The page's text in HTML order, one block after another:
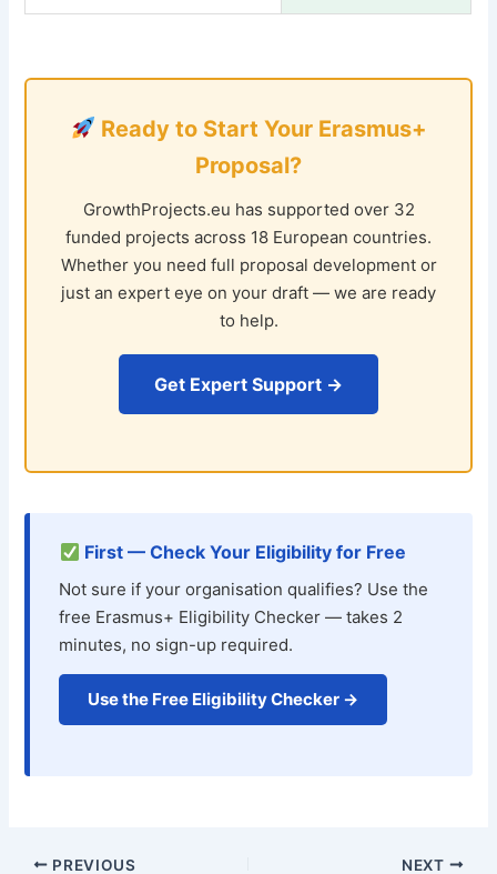
Ready to Start Your Erasmus+
Proposal?
GrowthProjects.eu has supported over 32
funded projects across 18 European countries.
Whether you need full proposal development or
just an expert eye on your draft — we are ready
to help.
Get Expert Support →
First — Check Your Eligibility for Free
Not sure if your organisation qualifies? Use the
free Erasmus+ Eligibility Checker — takes 2
minutes, no sign-up required.
Use the Free Eligibility Checker →
PREVIOUS NEXT